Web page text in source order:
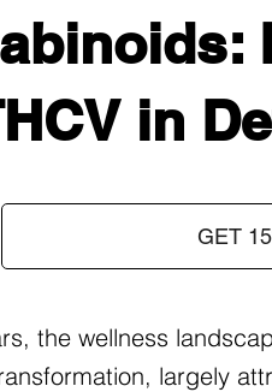
in
GET
the wellness
largely